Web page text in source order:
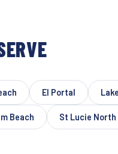
El Portal
Beach St Lucie North